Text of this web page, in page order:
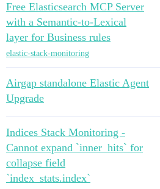
Free Elasticsearch MCP Server
with a Semantic-to-Lexical
layer for Business rules
elastic-stack-monitoring
Airgap standalone Elastic Agent
Upgrade
Indices Stack Monitoring -
Cannot expand `inner_hits` for
collapse field
`index_stats.index`